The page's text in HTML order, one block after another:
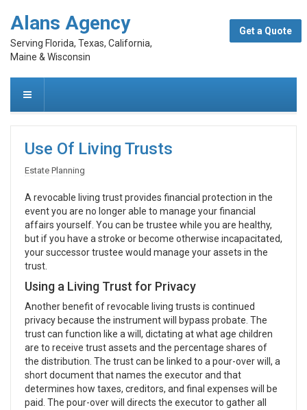
Alans Agency
Serving Florida, Texas, California,
Maine & Wisconsin
Get a Quote
Use Of Living Trusts
Estate Planning
A revocable living trust provides financial protection in the
event you are no longer able to manage your financial
affairs yourself. You can be trustee while you are healthy,
but if you have a stroke or become otherwise incapacitated,
your successor trustee would manage your assets in the
trust.
Using a Living Trust for Privacy
Another benefit of revocable living trusts is continued
privacy because the instrument will bypass probate. The
trust can function like a will, dictating at what age children
are to receive trust assets and the percentage shares of
the distribution. The trust can be linked to a pour-over will, a
short document that names the executor and that
determines how taxes, creditors, and final expenses will be
paid. The pour-over will directs the executor to gather all